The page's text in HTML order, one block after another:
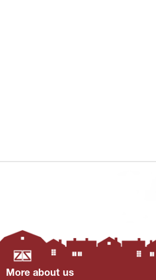
More about us